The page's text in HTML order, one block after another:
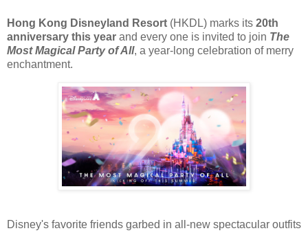
Hong Kong Disneyland Resort (HKDL) marks its 20th
anniversary this year and every one is invited to join The
Most Magical Party of All, a year-long celebration of merry
enchantment.
Disney's favorite friends garbed in all-new spectacular outfits